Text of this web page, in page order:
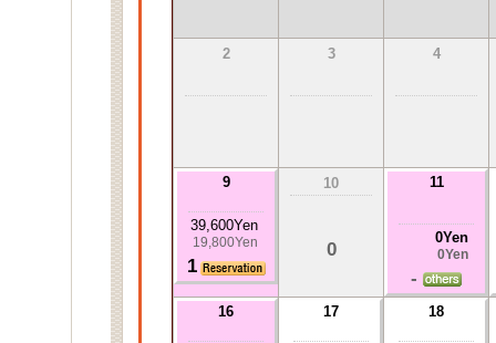
2 3 4
9
39,600Yen
19,800Yen
1
10
0
11
0Yen
0Yen
-
16 17 18